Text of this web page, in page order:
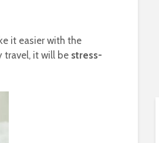
it easier with the
travel, it will be stress-